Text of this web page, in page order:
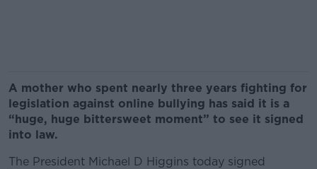
A mother who spent nearly three years fighting for
legislation against online bullying has said it is a
“huge, huge bittersweet moment” to see it signed
into law.
The President Michael D Higgins today signed